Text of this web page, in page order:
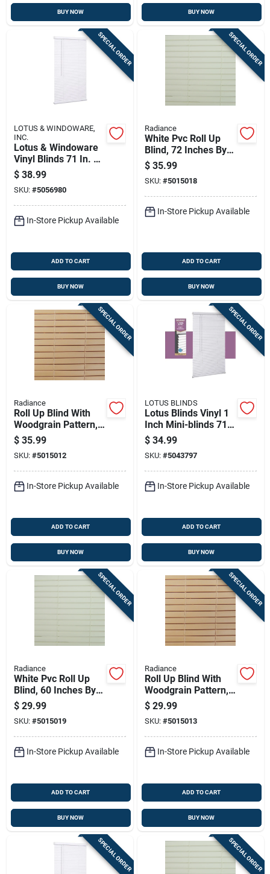
BUY NOW BUY NOW
SPECIAL ORDER
LOTUS & WINDOWARE,
INC.
Lotus & Windoware
Vinyl Blinds 71 In. W
X 72 In. H White
Cordless
$ 38.99
SKU: #5056980
In-Store Pickup Available
ADD TO CART
BUY NOW
SPECIAL ORDER
Radiance
White Pvc Roll Up
Blind, 72 Inches By
72 Inches
$ 35.99
SKU: #5015018
In-Store Pickup Available
ADD TO CART
BUY NOW
SPECIAL ORDER
Radiance
Roll Up Blind With
Woodgrain Pattern,
Made Of Durable
Pvc, 72 Inches By 72
Inches
$ 35.99
SKU: #5015012
In-Store Pickup Available
ADD TO CART
BUY NOW
SPECIAL ORDER
LOTUS BLINDS
Lotus Blinds Vinyl 1
Inch Mini-blinds 71
Inch W X 72 Inch H
White Cordless
$ 34.99
SKU: #5043797
In-Store Pickup Available
ADD TO CART
BUY NOW
SPECIAL ORDER
Radiance
White Pvc Roll Up
Blind, 60 Inches By
72 Inches
$ 29.99
SKU: #5015019
In-Store Pickup Available
ADD TO CART
BUY NOW
SPECIAL ORDER
Radiance
Roll Up Blind With
Woodgrain Pattern,
Made Of Durable
Pvc, 60 Inches By 72
Inches
$ 29.99
SKU: #5015013
In-Store Pickup Available
ADD TO CART
BUY NOW
SPECIAL ORDER SPECIAL ORDER